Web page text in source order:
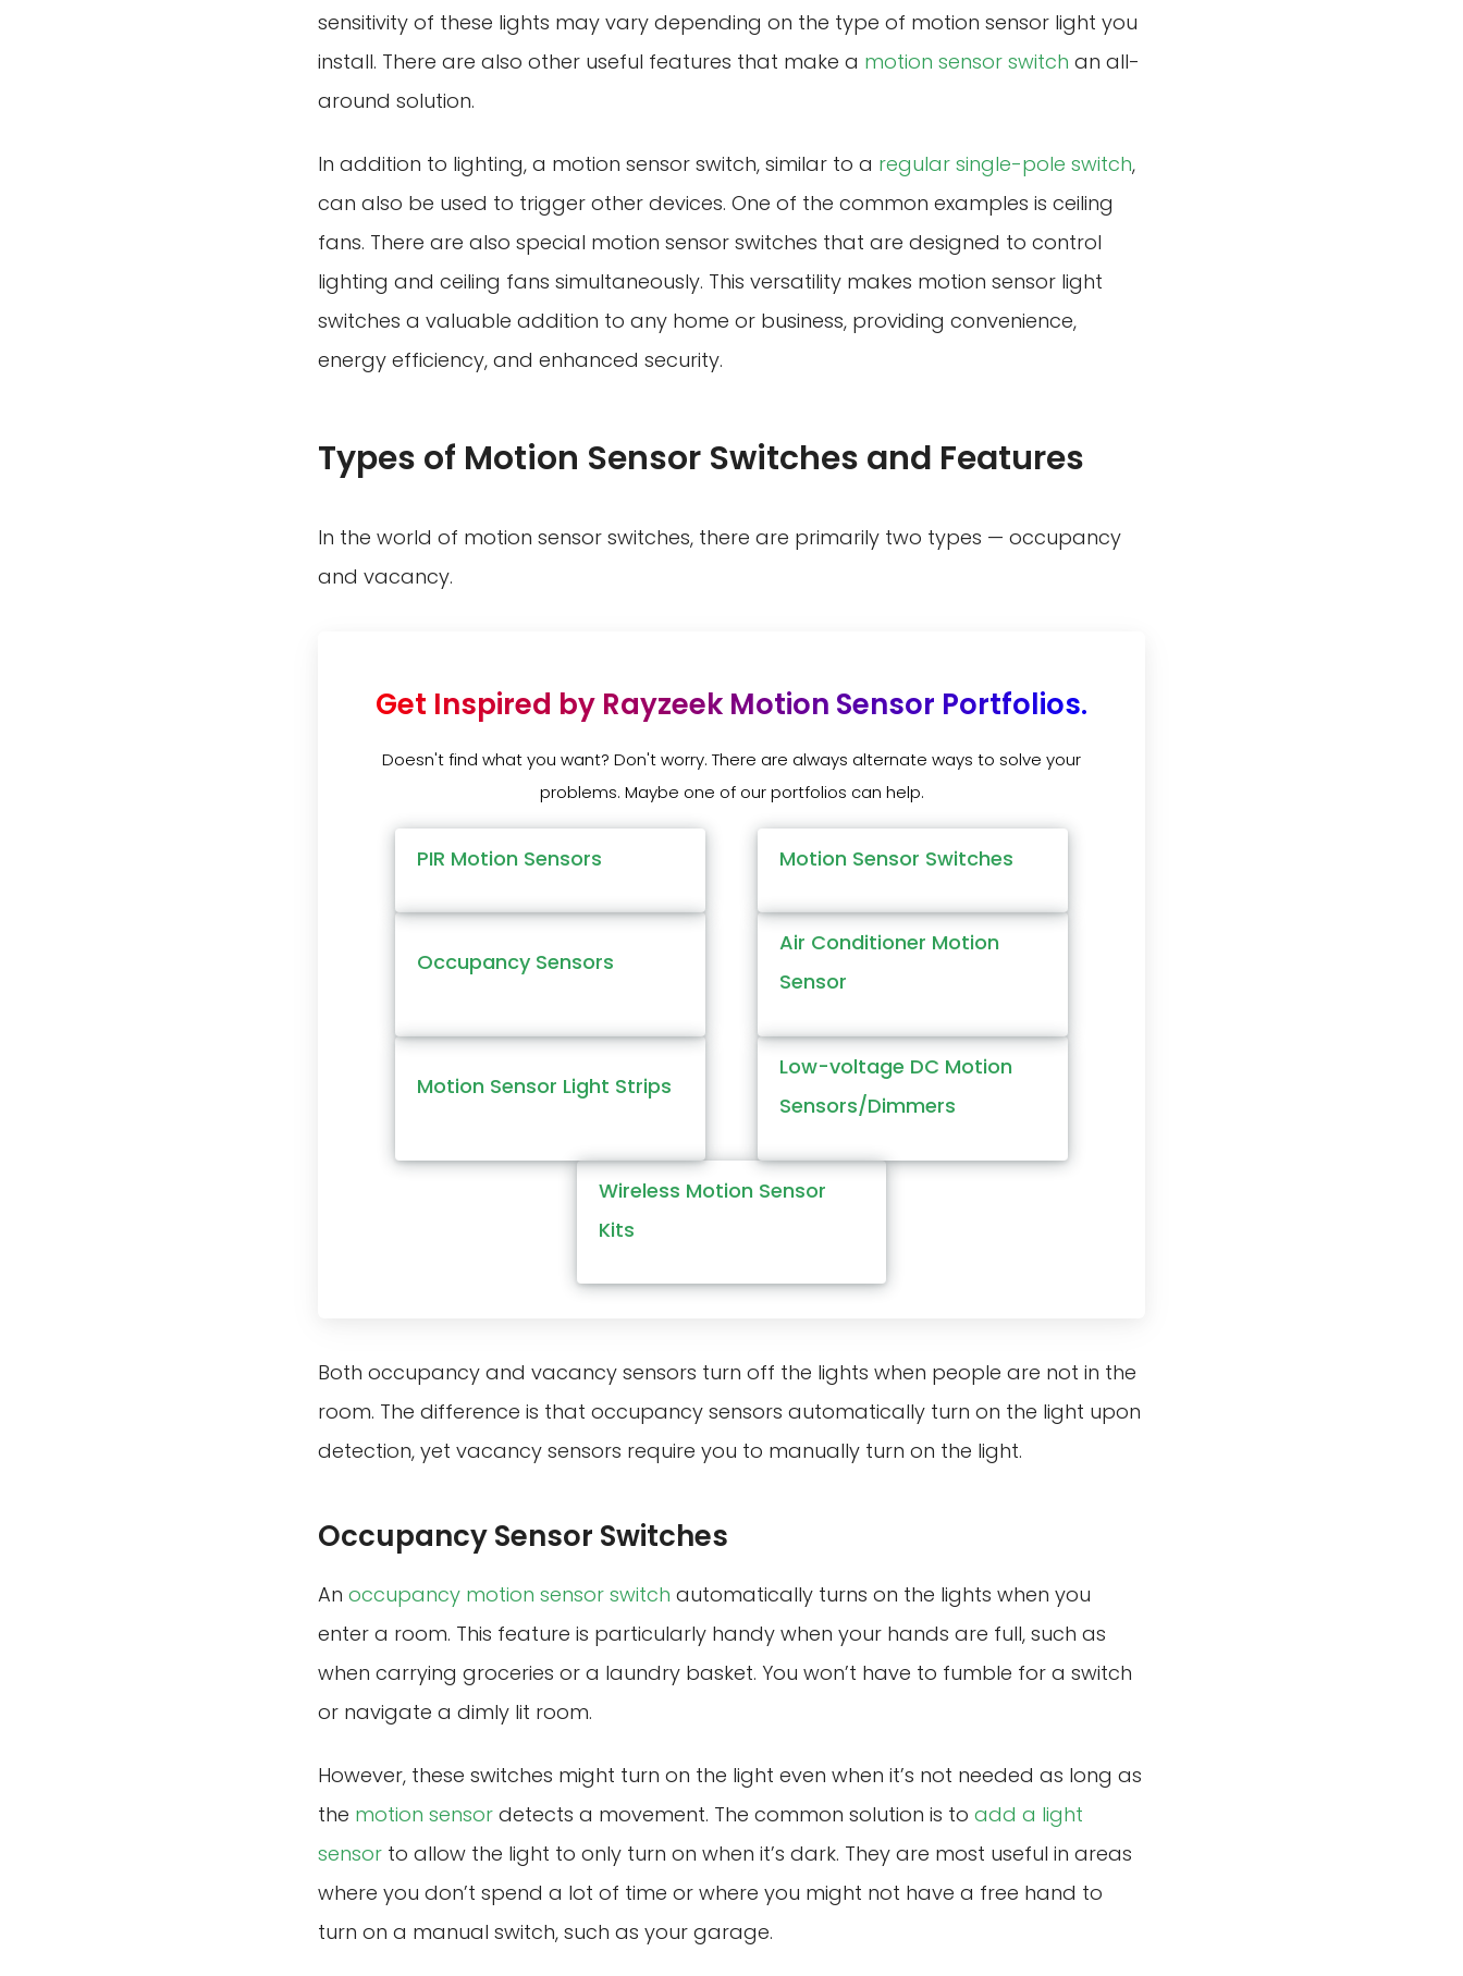
sensitivity of these lights may vary depending on the type of motion sensor light you
install. There are also other useful features that make a motion sensor switch an all-
around solution.
In addition to lighting, a motion sensor switch, similar to a regular single-pole switch,
can also be used to trigger other devices. One of the common examples is ceiling
fans. There are also special motion sensor switches that are designed to control
lighting and ceiling fans simultaneously. This versatility makes motion sensor light
switches a valuable addition to any home or business, providing convenience,
energy efficiency, and enhanced security.
Types of Motion Sensor Switches and Features
In the world of motion sensor switches, there are primarily two types — occupancy
and vacancy.
Get Inspired by Rayzeek Motion Sensor Portfolios.
Doesn't find what you want? Don't worry. There are always alternate ways to solve your
problems. Maybe one of our portfolios can help.
PIR Motion Sensors Motion Sensor Switches
Occupancy Sensors
Air Conditioner Motion
Sensor
Motion Sensor Light Strips
Low-voltage DC Motion
Sensors/Dimmers
Wireless Motion Sensor
Kits
Both occupancy and vacancy sensors turn off the lights when people are not in the
room. The difference is that occupancy sensors automatically turn on the light upon
detection, yet vacancy sensors require you to manually turn on the light.
Occupancy Sensor Switches
An occupancy motion sensor switch automatically turns on the lights when you
enter a room. This feature is particularly handy when your hands are full, such as
when carrying groceries or a laundry basket. You won’t have to fumble for a switch
or navigate a dimly lit room.
However, these switches might turn on the light even when it’s not needed as long as
the motion sensor detects a movement. The common solution is to add a light
sensor to allow the light to only turn on when it’s dark. They are most useful in areas
where you don’t spend a lot of time or where you might not have a free hand to
turn on a manual switch, such as your garage.